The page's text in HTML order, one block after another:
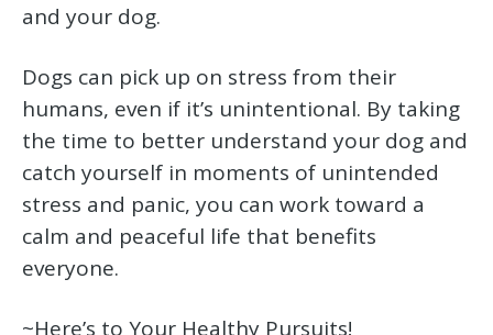
and your dog.
Dogs can pick up on stress from their
humans, even if it’s unintentional. By taking
the time to better understand your dog and
catch yourself in moments of unintended
stress and panic, you can work toward a
calm and peaceful life that benefits
everyone.
~Here’s to Your Healthy Pursuits!